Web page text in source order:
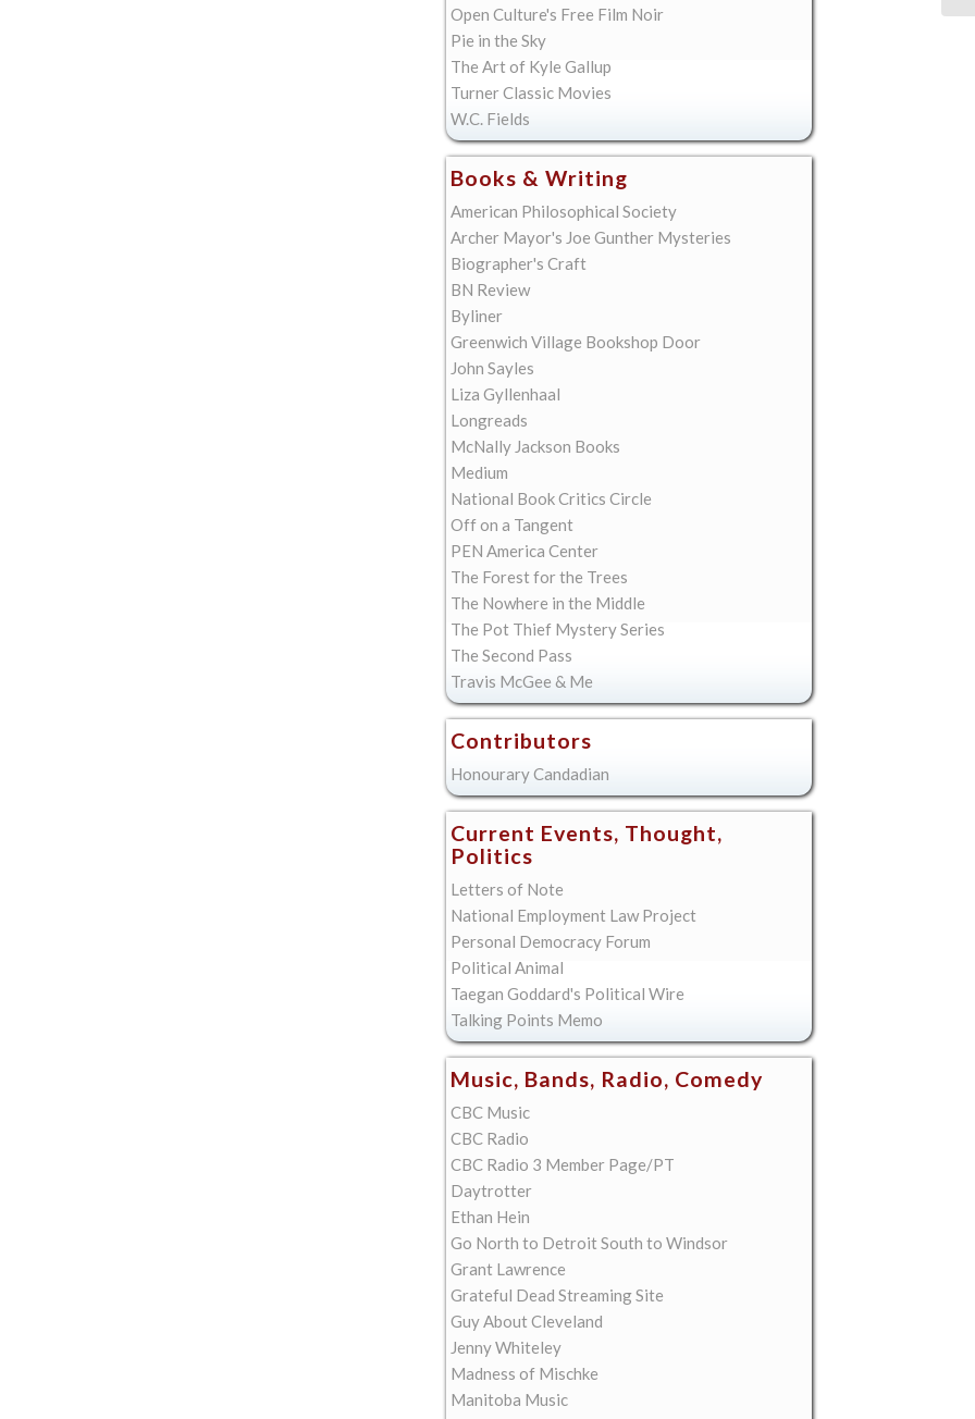
Open Culture's Free Film Noir
Pie in the Sky
The Art of Kyle Gallup
Turner Classic Movies
W.C. Fields
Books & Writing
American Philosophical Society
Archer Mayor's Joe Gunther Mysteries
Biographer's Craft
BN Review
Byliner
Greenwich Village Bookshop Door
John Sayles
Liza Gyllenhaal
Longreads
McNally Jackson Books
Medium
National Book Critics Circle
Off on a Tangent
PEN America Center
The Forest for the Trees
The Nowhere in the Middle
The Pot Thief Mystery Series
The Second Pass
Travis McGee & Me
Contributors
Honourary Candadian
Current Events, Thought,
Politics
Letters of Note
National Employment Law Project
Personal Democracy Forum
Political Animal
Taegan Goddard's Political Wire
Talking Points Memo
Music, Bands, Radio, Comedy
CBC Music
CBC Radio
CBC Radio 3 Member Page/PT
Daytrotter
Ethan Hein
Go North to Detroit South to Windsor
Grant Lawrence
Grateful Dead Streaming Site
Guy About Cleveland
Jenny Whiteley
Madness of Mischke
Manitoba Music